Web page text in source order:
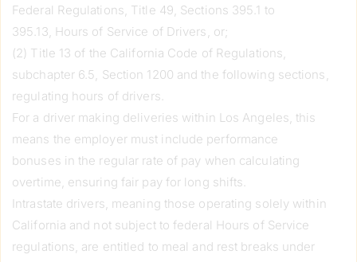
Federal Regulations, Title 49, Sections 395.1 to
395.13, Hours of Service of Drivers, or;
(2) Title 13 of the California Code of Regulations,
subchapter 6.5, Section 1200 and the following sections,
regulating hours of drivers.
For a driver making deliveries within Los Angeles, this
means the employer must include performance
bonuses in the regular rate of pay when calculating
overtime, ensuring fair pay for long shifts.
Intrastate drivers, meaning those operating solely within
California and not subject to federal Hours of Service
regulations, are entitled to meal and rest breaks under